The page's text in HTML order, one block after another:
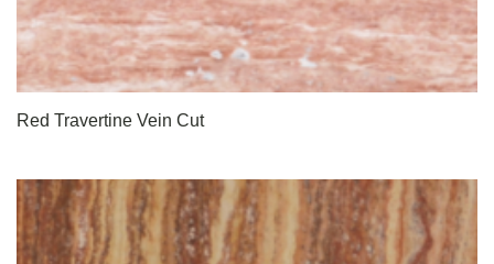
Red Travertine Vein Cut